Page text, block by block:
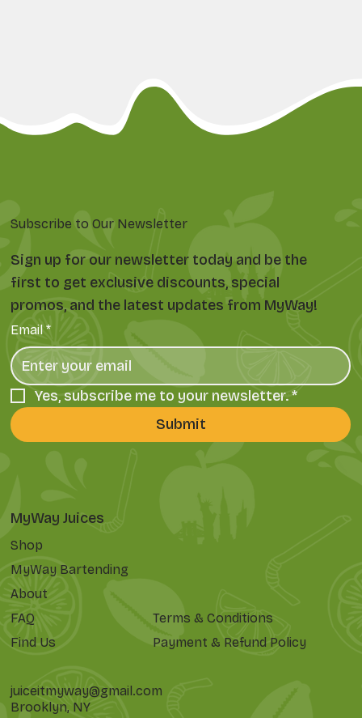
Subscribe to Our Newsletter
Sign up for our newsletter today and be the
first to get exclusive discounts, special
promos, and the latest updates from MyWay!
Email *
Yes, subscribe me to your newsletter. *
Submit
MyWay Juices
Shop
MyWay Bartending
About
Find Us
FAQ
Terms & Conditions
Payment & Refund Policy
juiceitmyway@gmail.com
Brooklyn, NY